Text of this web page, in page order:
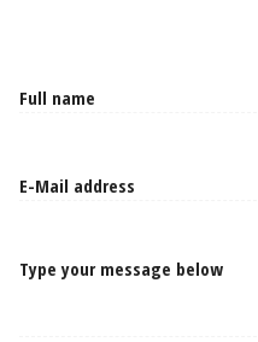
Type your message below